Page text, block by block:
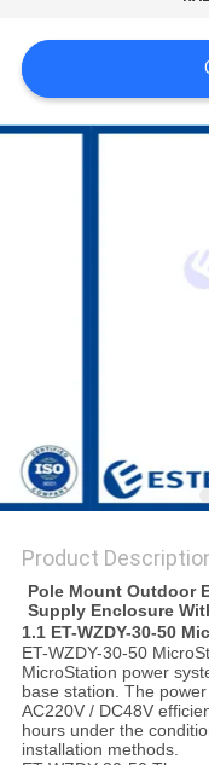
SITEMAP
Product
Pole Mount Outdoor
Supply Enclosure
1.1 ET-WZDY-30-50
ET-WZDY-30-50
MicroStation power
base station. The
AC220V / DC48V
hours under the
installation methods.